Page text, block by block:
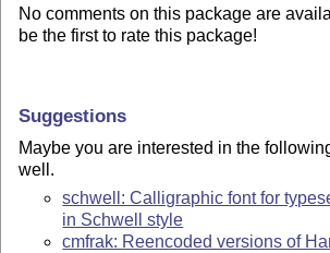
No comments on this package are
be the first to rate this package!
Suggestions
Maybe you are interested in the
well.
schwell: Calligraphic font for
in Schwell style
cmfrak: Reencoded versions of